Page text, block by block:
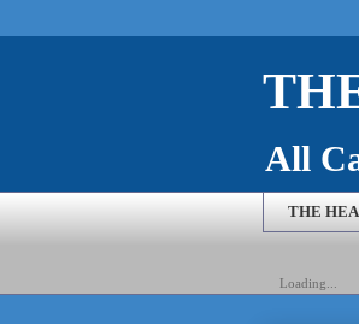
All
THE
Loading...